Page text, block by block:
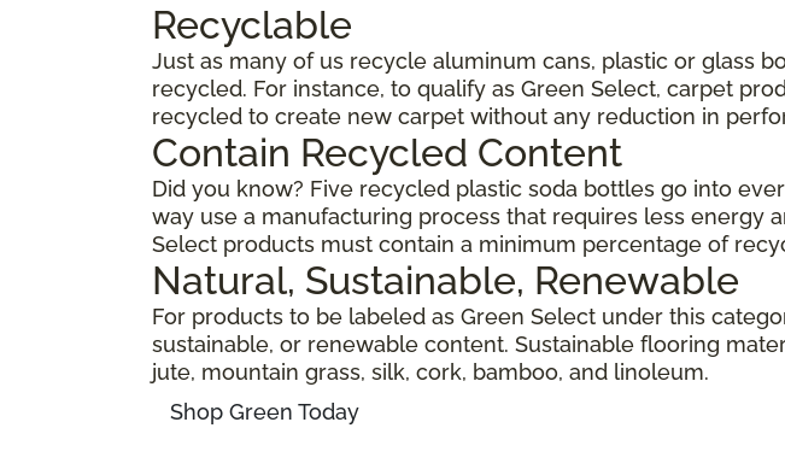
Recyclable
Just as many of us recycle aluminum cans, plastic or glass
recycled. For instance, to qualify as Green Select, carpet
recycled to create new carpet without any reduction in
Contain Recycled Content
Did you know? Five recycled plastic soda bottles go into
way use a manufacturing process that requires less energy
Select products must contain a minimum percentage of
Natural, Sustainable, Renewable
For products to be labeled as Green Select under this
sustainable, or renewable content. Sustainable flooring
jute, mountain grass, silk, cork, bamboo, and linoleum.
Shop Green Today